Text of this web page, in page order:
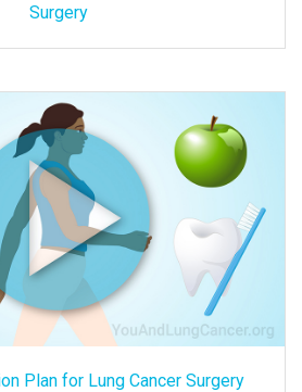
Surgery
Plan for Lung Cancer Surgery